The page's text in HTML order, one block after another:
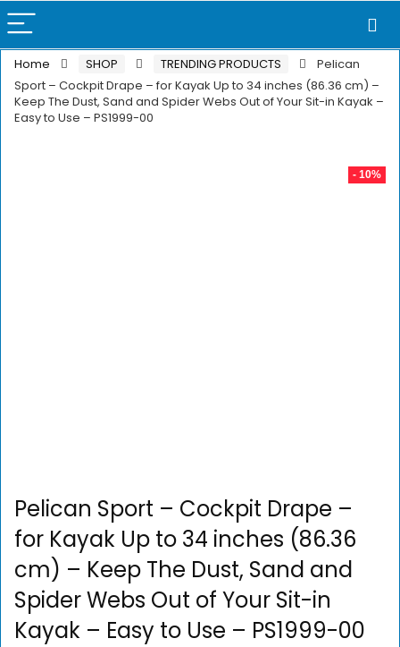
Home SHOP TRENDING PRODUCTS
Pelican
Sport – Cockpit Drape – for Kayak Up to 34 inches (86.36 cm) –
Keep The Dust, Sand and Spider Webs Out of Your Sit-in Kayak –
Easy to Use – PS1999-00
- 10%
Pelican Sport – Cockpit Drape –
for Kayak Up to 34 inches (86.36
cm) – Keep The Dust, Sand and
Spider Webs Out of Your Sit-in
Kayak – Easy to Use – PS1999-00